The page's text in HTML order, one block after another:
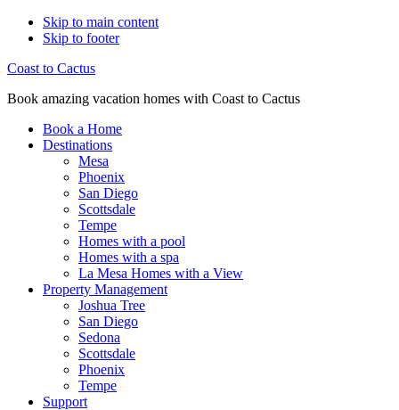
Skip to main content
Skip to footer
Coast to Cactus
Book amazing vacation homes with Coast to Cactus
Book a Home
Destinations
Mesa
Phoenix
San Diego
Scottsdale
Tempe
Homes with a pool
Homes with a spa
La Mesa Homes with a View
Property Management
Joshua Tree
San Diego
Sedona
Scottsdale
Phoenix
Tempe
Support